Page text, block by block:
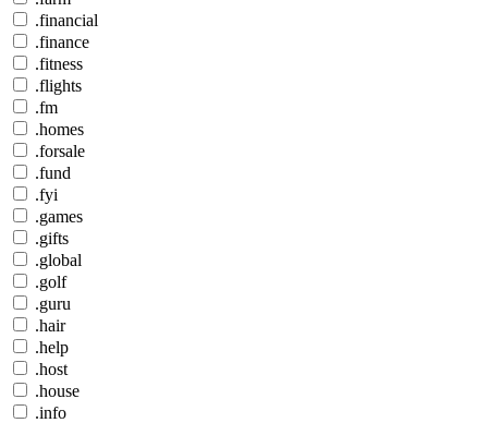
.financial
.finance
.fitness
.flights
.fm
.homes
.forsale
.fund
.fyi
.games
.gifts
.global
.golf
.guru
.hair
.help
.host
.house
.info